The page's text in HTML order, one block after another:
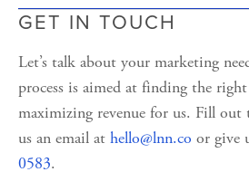
GET IN TOUCH
Let’s talk about your marketing
process is aimed at finding the
maximizing revenue for us. Fill
us an email at hello@lnn.co or give
0583.